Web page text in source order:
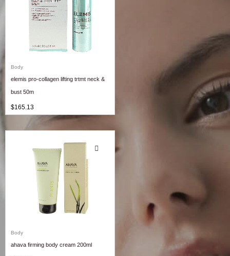
Body
elemis pro-collagen lifting trtmt neck &
bust 50m
$165.13
Body
ahava firming body cream 200ml